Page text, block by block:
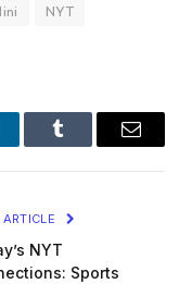
NYT
Tumblr Email
NYT
Sports